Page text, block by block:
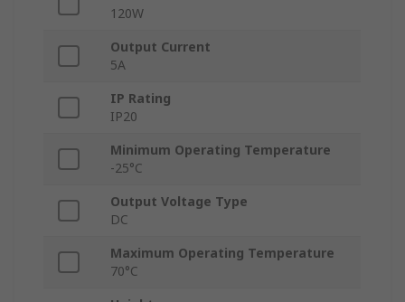
120W
Output Current
5A
IP Rating
IP20
Minimum Operating Temperature
-25°C
Output Voltage Type
DC
Maximum Operating Temperature
70°C